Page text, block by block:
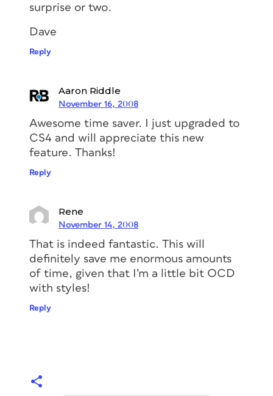
surprise or two.
Dave
Reply
Aaron Riddle
November 16, 2008
Awesome time saver. I just upgraded to
CS4 and will appreciate this new
feature. Thanks!
Reply
Rene
November 14, 2008
That is indeed fantastic. This will
definitely save me enormous amounts
of time, given that I’m a little bit OCD
with styles!
Reply